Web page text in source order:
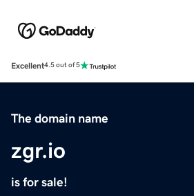
Excellent4.5 out of 5
The domain name
zgr.io
is for sale!